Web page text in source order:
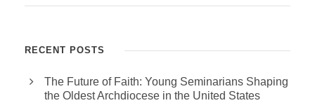
RECENT POSTS
The Future of Faith: Young Seminarians Shaping
the Oldest Archdiocese in the United States